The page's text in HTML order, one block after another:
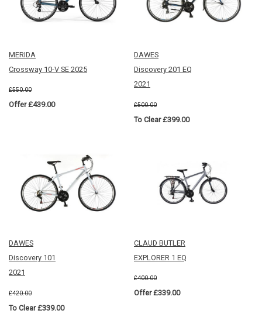
MERIDA
Crossway 10-V SE 2025
£550.00
Offer £439.00
DAWES
Discovery 201 EQ
2021
£500.00
To Clear £399.00
DAWES
Discovery 101
2021
£420.00
To Clear £339.00
CLAUD BUTLER
EXPLORER 1 EQ
£400.00
Offer £339.00